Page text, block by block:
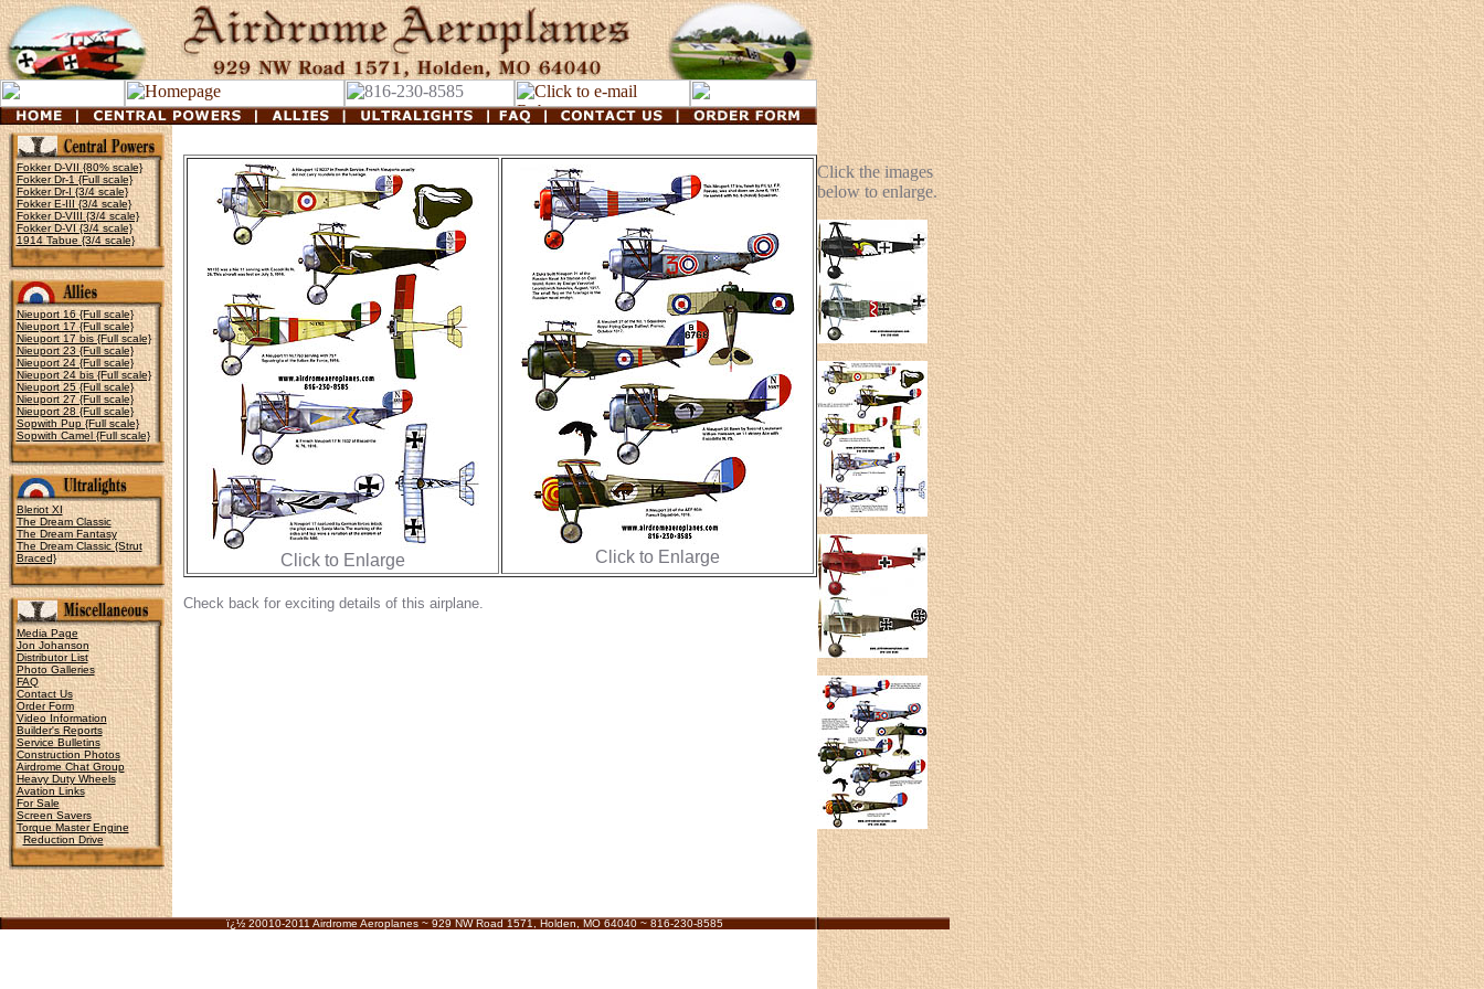
Fokker D-VII {80% scale}
Fokker Dr-1 {Full scale}
Fokker Dr-I {3/4 scale}
Fokker E-III {3/4 scale}
Fokker D-VIII {3/4 scale}
Fokker D-VI {3/4 scale}
1914 Tabue {3/4 scale}
Nieuport 16 {Full scale}
Nieuport 17 {Full scale}
Nieuport 17 bis {Full scale}
Nieuport 23 {Full scale}
Nieuport 24 {Full scale}
Nieuport 24 bis {Full scale}
Nieuport 25 {Full scale}
Nieuport 27 {Full scale}
Nieuport 28 {Full scale}
Sopwith Pup {Full scale}
Sopwith Camel {Full scale}
Bleriot XI
The Dream Classic
The Dream Fantasy
The Dream Classic {Strut
Braced}
Media Page
Jon Johanson
Distributor List
Photo Galleries
FAQ
Contact Us
Order Form
Video Information
Builder's Reports
Service Bulletins
Construction Photos
Airdrome Chat Group
Heavy Duty Wheels
Avation Links
For Sale
Screen Savers
Torque Master Engine
Reduction Drive
Click to Enlarge Click to Enlarge
Check back for exciting details of this airplane.
Click the images
below to enlarge.
ï¿½ 20010-2011 Airdrome Aeroplanes ~ 929 NW Road 1571, Holden, MO 64040 ~ 816-230-8585